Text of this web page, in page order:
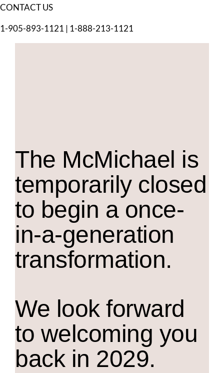
CONTACT US
1-905-893-1121 | 1-888-213-1121
The McMichael is
temporarily closed
to begin a once-
in-a-generation
transformation.
We look forward
to welcoming you
back in 2029.